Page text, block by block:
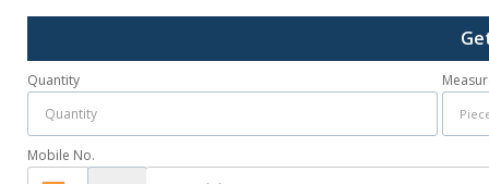
Quantity
Mobile No.